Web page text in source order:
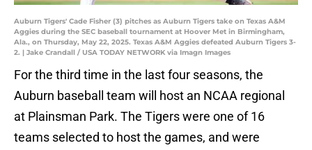
Auburn Tigers' Cade Fisher (3) pitches as Auburn Tigers take on Texas A&M
Aggies during the SEC baseball tournament at Hoover Met in Birmingham,
Ala., on Thursday, May 22, 2025. Texas A&M Aggies defeated Auburn Tigers 3-
2. | Jake Crandall / USA TODAY NETWORK via Imagn Images
For the third time in the last four seasons, the
Auburn baseball team will host an NCAA regional
at Plainsman Park. The Tigers were one of 16
teams selected to host the games, and were